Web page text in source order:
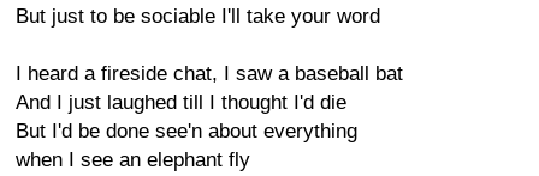
But just to be sociable I'll take your word
I heard a fireside chat, I saw a baseball bat
And I just laughed till I thought I'd die
But I'd be done see'n about everything
when I see an elephant fly